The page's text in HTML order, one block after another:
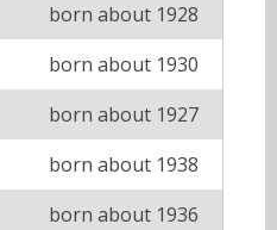
born about 1928
born about 1930
born about 1927
born about 1938
born about 1936